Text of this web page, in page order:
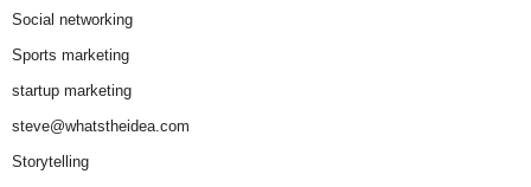
Social networking
Sports marketing
startup marketing
steve@whatstheidea.com
Storytelling